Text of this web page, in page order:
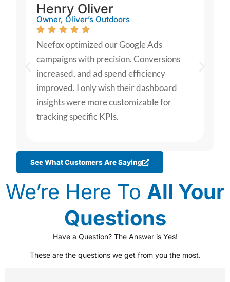
Henry Oliver
Owner, Oliver’s Outdoors
Neefox optimized our Google Ads
campaigns with precision. Conversions
increased, and ad spend efficiency
improved. I only wish their dashboard
insights were more customizable for
tracking specific KPIs.
See What Customers Are Saying
We’re Here To All Your
Questions
Have a Question? The Answer is Yes!
These are the questions we get from you the most.